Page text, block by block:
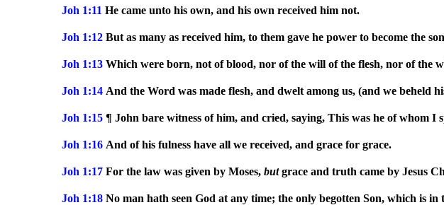
Joh 1:11 He came unto his own, and his own received him not.
Joh 1:12 But as many as received him, to them gave he power to become the
Joh 1:13 Which were born, not of blood, nor of the will of the flesh, nor of the
Joh 1:14 And the Word was made flesh, and dwelt among us, (and we beheld
Joh 1:15 ¶ John bare witness of him, and cried, saying, This was he of whom
Joh 1:16 And of his fulness have all we received, and grace for grace.
Joh 1:17 For the law was given by Moses, butgrace and truth came by Jesus
Joh 1:18 No man hath seen God at any time; the only begotten Son, which is